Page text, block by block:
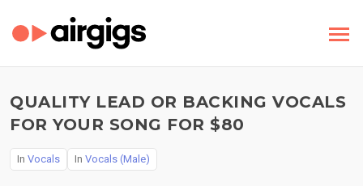
QUALITY LEAD OR BACKING VOCALS
FOR YOUR SONG FOR $80
In Vocals In Vocals (Male)